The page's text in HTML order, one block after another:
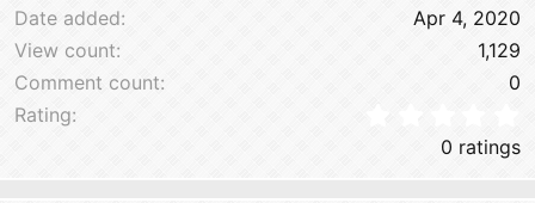
Date added
Apr 4, 2020
View count
1,129
Comment count
0
Rating
0 ratings